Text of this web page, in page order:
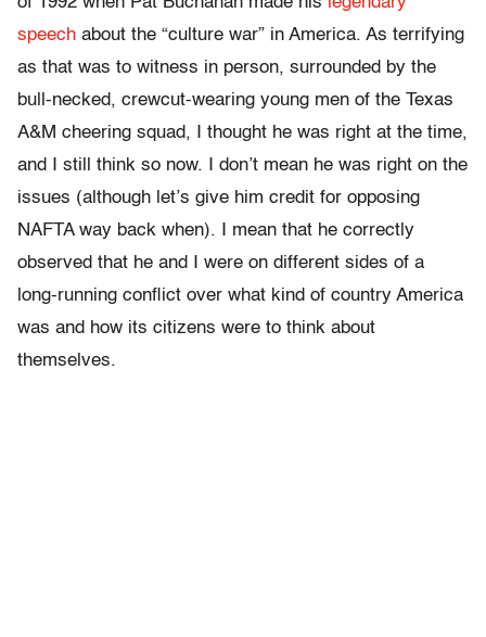
speech about the “culture war” in America. As terrifying
as that was to witness in person, surrounded by the
bull-necked, crewcut-wearing young men of the Texas
A&M cheering squad, I thought he was right at the time,
and I still think so now. I don’t mean he was right on the
issues (although let’s give him credit for opposing
NAFTA way back when). I mean that he correctly
observed that he and I were on different sides of a
long-running conflict over what kind of country America
was and how its citizens were to think about
themselves.